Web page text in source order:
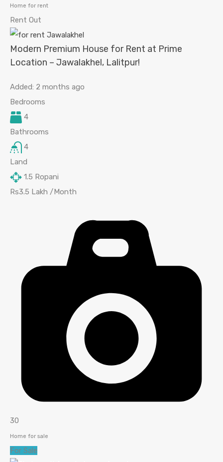
Home for rent
Rent Out
Modern Premium House for Rent at Prime
Location – Jawalakhel, Lalitpur!
Added: 2 months ago
Bedrooms
4
Bathrooms
4
Land
1.5 Ropani
Rs3.5 Lakh /Month
30
Home for sale
For Sale